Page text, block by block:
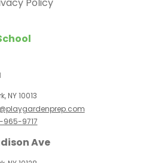
NY 10013
965-9717
Ave
Policy